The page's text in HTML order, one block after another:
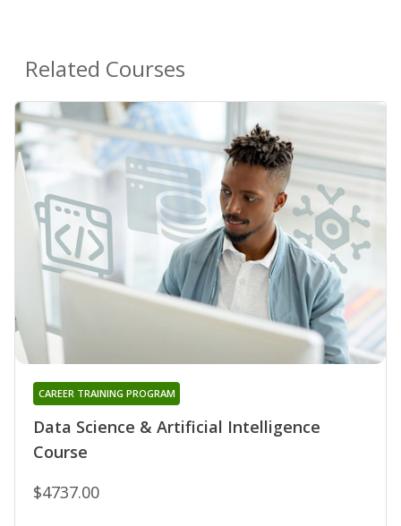
Related Courses
Data Science & Artificial Intelligence
Course
CAREER TRAINING PROGRAM
$4737.00